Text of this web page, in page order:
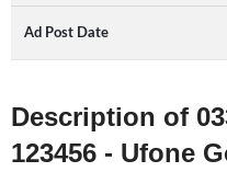
Ad Post Date
Description of
123456 - Ufone